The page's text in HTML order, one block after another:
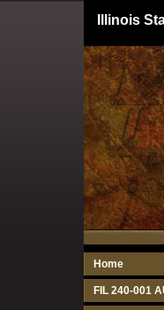
Illinois
Home
FIL 240-001